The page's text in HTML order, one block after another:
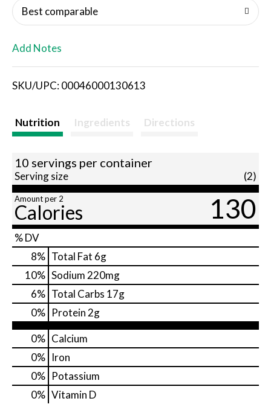
i
s
Best comparable
Add Notes
SKU/UPC: 00046000130613
Nutrition Ingredients Directions
10 servings per container
Serving size (2)
Amount per 2
Calories 130
% DV
8% Total Fat 6g
10% Sodium 220mg
6% Total Carbs 17g
0% Protein 2g
0% Calcium
0% Iron
0% Potassium
0% Vitamin D